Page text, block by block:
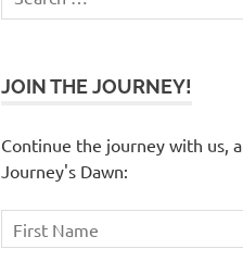
JOIN THE JOURNEY!
Continue the journey with us,
Journey's Dawn: